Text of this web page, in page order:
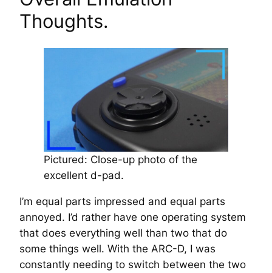
Thoughts.
Pictured: Close-up photo of the
excellent d-pad.
I’m equal parts impressed and equal parts
annoyed. I’d rather have one operating system
that does everything well than two that do
some things well. With the ARC-D, I was
constantly needing to switch between the two